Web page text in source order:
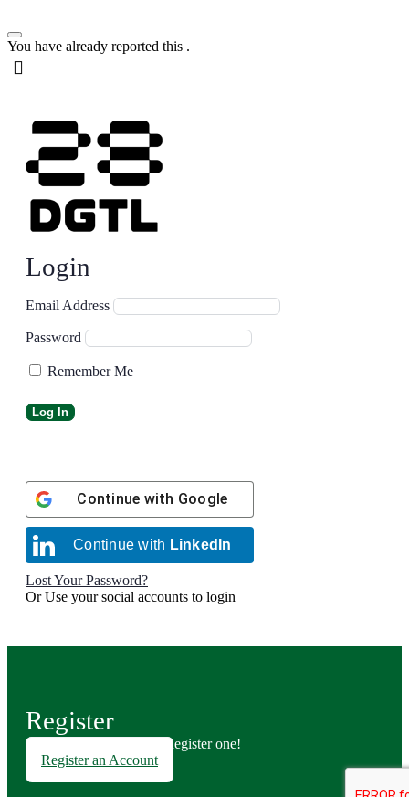
You have already reported this .
Login
Email Address
Password
Remember Me
Continue with Google
Continue with LinkedIn
Lost Your Password?
Or Use your social accounts to login
Register
Don't have an account? Register one!
Register an Account